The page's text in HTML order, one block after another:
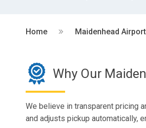
Home Maidenhead
Why Our
We believe in transparent pricing
and adjusts pickup automatically,